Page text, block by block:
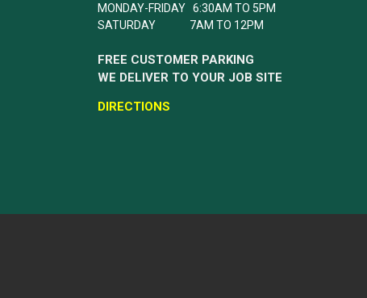
MONDAY-FRIDAY 6:30AM TO 5PM
SATURDAY 7AM TO 12PM
FREE CUSTOMER PARKING
WE DELIVER TO YOUR JOB SITE
DIRECTIONS